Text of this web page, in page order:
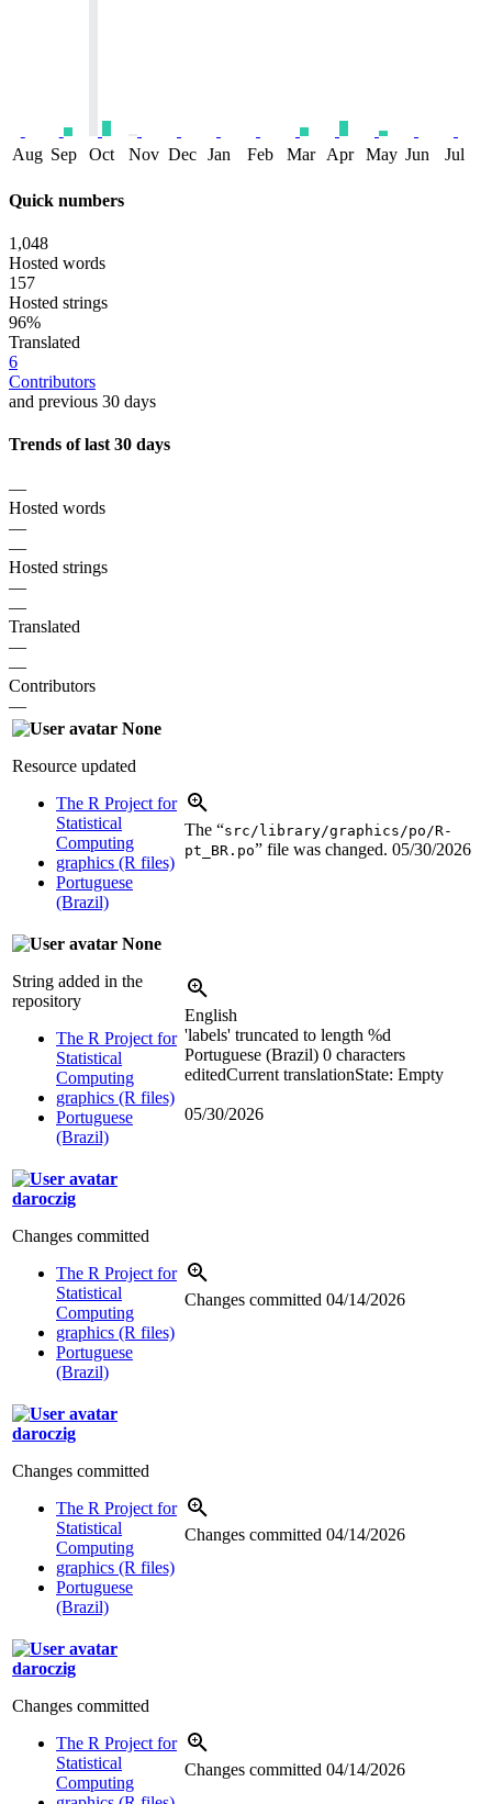
Aug Sep Oct Nov Dec Jan Feb Mar Apr May Jun Jul
Quick numbers
1,048
Hosted words
157
Hosted strings
96%
Translated
6
Contributors
and previous 30 days
Trends of last 30 days
—
Hosted words
—
—
Hosted strings
—
—
Translated
—
—
Contributors
—
None
Resource updated
The R Project for
Statistical
Computing
graphics (R files)
Portuguese
(Brazil)
The “src/library/graphics/po/R-
pt_BR.po” file was changed. 05/30/2026
None
String added in the
repository
The R Project for
Statistical
Computing
graphics (R files)
Portuguese
(Brazil)
English
'labels' truncated to length %d
Portuguese (Brazil) 0 characters
editedCurrent translationState: Empty
05/30/2026
daroczig
Changes committed
The R Project for
Statistical
Computing
graphics (R files)
Portuguese
(Brazil)
Changes committed 04/14/2026
daroczig
Changes committed
The R Project for
Statistical
Computing
graphics (R files)
Portuguese
(Brazil)
Changes committed 04/14/2026
daroczig
Changes committed
The R Project for
Statistical
Computing
Changes committed 04/14/2026